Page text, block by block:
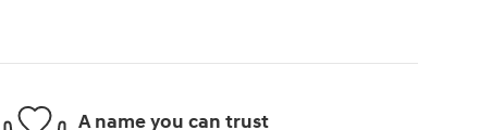
A name you can trust